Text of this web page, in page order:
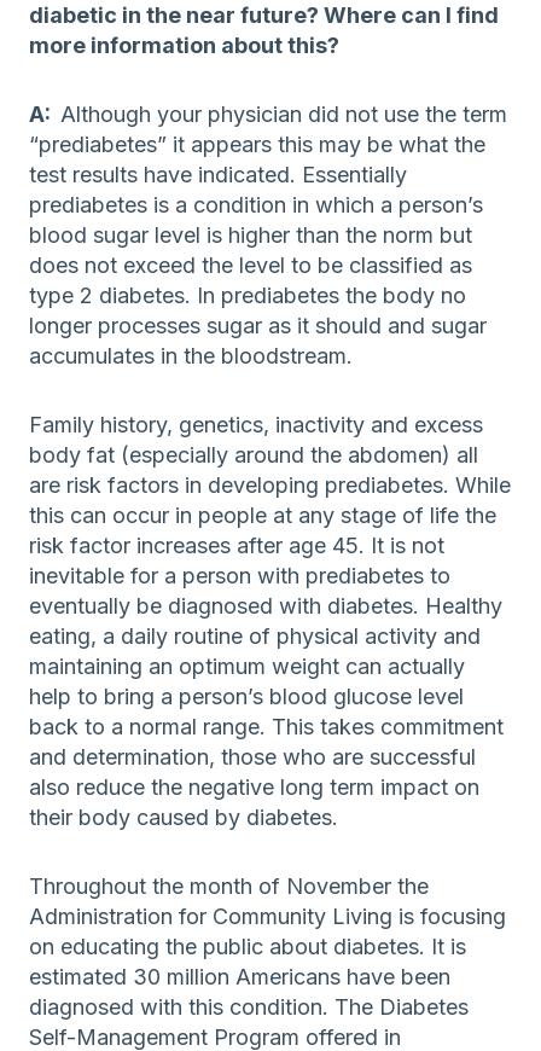
diabetic in the near future? Where can I find
more information about this?
A: Although your physician did not use the term
“prediabetes” it appears this may be what the
test results have indicated. Essentially
prediabetes is a condition in which a person’s
blood sugar level is higher than the norm but
does not exceed the level to be classified as
type 2 diabetes. In prediabetes the body no
longer processes sugar as it should and sugar
accumulates in the bloodstream.
Family history, genetics, inactivity and excess
body fat (especially around the abdomen) all
are risk factors in developing prediabetes. While
this can occur in people at any stage of life the
risk factor increases after age 45. It is not
inevitable for a person with prediabetes to
eventually be diagnosed with diabetes. Healthy
eating, a daily routine of physical activity and
maintaining an optimum weight can actually
help to bring a person’s blood glucose level
back to a normal range. This takes commitment
and determination, those who are successful
also reduce the negative long term impact on
their body caused by diabetes.
Throughout the month of November the
Administration for Community Living is focusing
on educating the public about diabetes. It is
estimated 30 million Americans have been
diagnosed with this condition. The Diabetes
Self-Management Program offered in